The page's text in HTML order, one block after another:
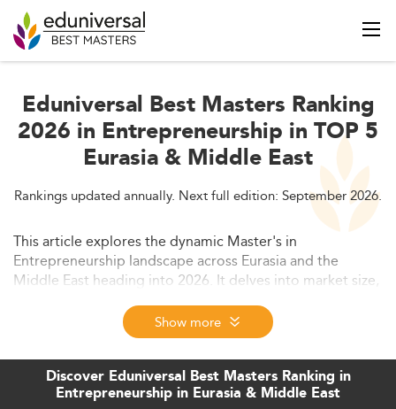
Eduniversal Best Masters Ranking
2026 in Entrepreneurship in TOP 5
Eurasia & Middle East
Rankings updated annually. Next full edition: September 2026.
This article explores the dynamic Master's in
Entrepreneurship landscape across Eurasia and the
Middle East heading into 2026. It delves into market size,
socioeconomic drivers, evolving curricula, employment
trends, and institutional challenges shaping
entrepreneurial education in the region. Strategic
insights highlight opportunities for academic and
industry alignment to boost innovation and economic
diversification.
Show more
Discover Eduniversal Best Masters Ranking in
Entrepreneurship in Eurasia & Middle East